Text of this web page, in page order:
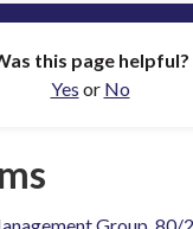
this page helpful?
Yes or No